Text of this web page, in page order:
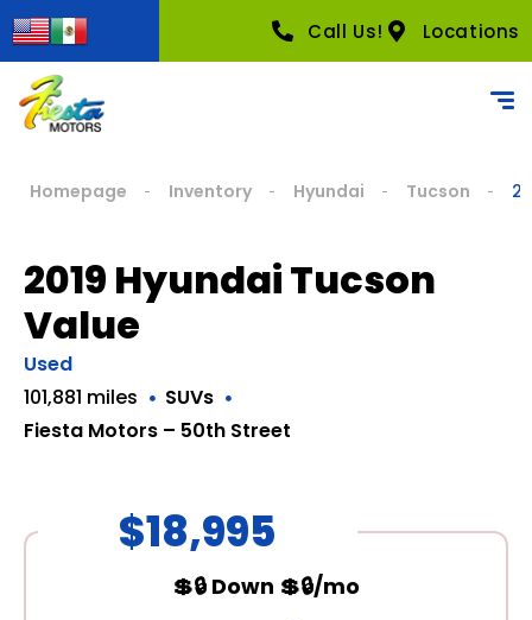
Call Us! Locations
Homepage Inventory Hyundai Tucson
2019 Hyundai Tucson
Value
Used
101,881 miles
SUVs
Fiesta Motors – 50th Street
$18,995
💲🔒 Down 💲🔒/mo